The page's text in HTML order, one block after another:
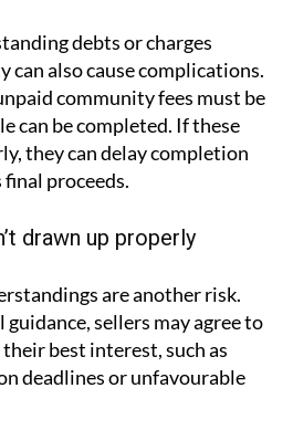
debts or charges
can also cause complications.
community fees must be
can be completed. If these
they can delay completion
final proceeds.
drawn up properly
are another risk.
sellers may agree to
best interest, such as
deadlines or unfavourable